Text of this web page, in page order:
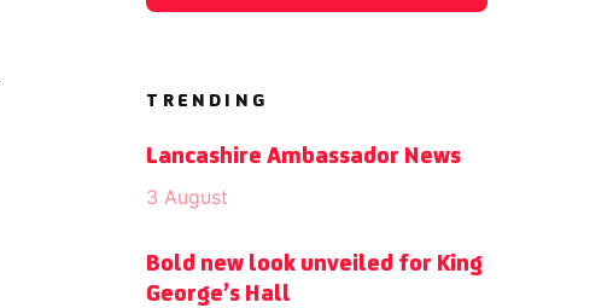
TRENDING
Lancashire Ambassador News
3 August
Bold new look unveiled for King
George’s Hall